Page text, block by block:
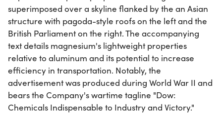
superimposed over a skyline flanked by the an Asian
structure with pagoda-style roofs on the left and the
British Parliament on the right. The accompanying
text details magnesium's lightweight properties
relative to aluminum and its potential to increase
efficiency in transportation. Notably, the
advertisement was produced during World War II and
bears the Company's wartime tagline "Dow:
Chemicals Indispensable to Industry and Victory."